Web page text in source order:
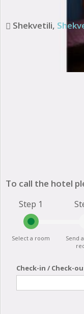
Shekvetili,
To call the hotel
Step 1
Select a room
Send
Check-in / Check-